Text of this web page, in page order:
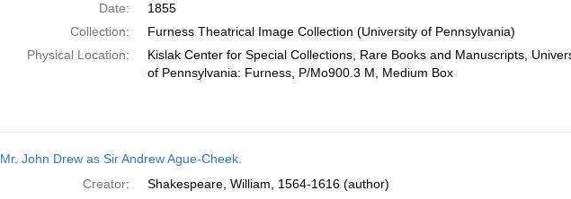
Date:
1855
Collection:
Furness Theatrical Image Collection (University of Pennsylvania)
Physical Location:
Kislak Center for Special Collections, Rare Books and Manuscripts,
of Pennsylvania: Furness, P/Mo900.3 M, Medium Box
Mr. John Drew as Sir Andrew Ague-Cheek.
Creator:
Shakespeare, William, 1564-1616 (author)